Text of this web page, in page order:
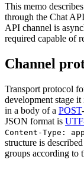
This memo
through the Chat
API channel is
required capable of
Channel
Transport protocol
development stage
in a body of a POST
JSON format is
Content-Type:
structure is described
groups according to